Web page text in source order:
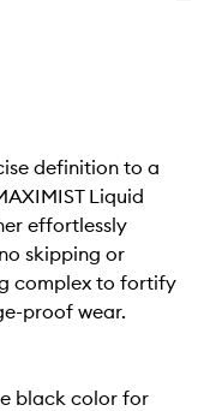
definition to a
Liquid
effortlessly
skipping or
complex to fortify
proof wear.
black color for